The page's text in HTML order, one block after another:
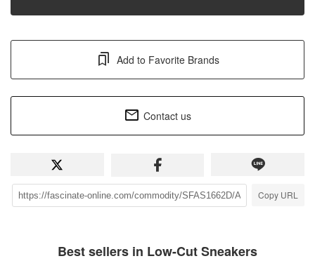
Add to Favorite Brands
Contact us
Copy URL
Best sellers in Low-Cut Sneakers